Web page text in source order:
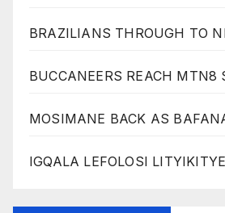
BRAZILIANS THROUGH TO
BUCCANEERS REACH MTN8
MOSIMANE BACK AS
IGQALA LEFOLOSI